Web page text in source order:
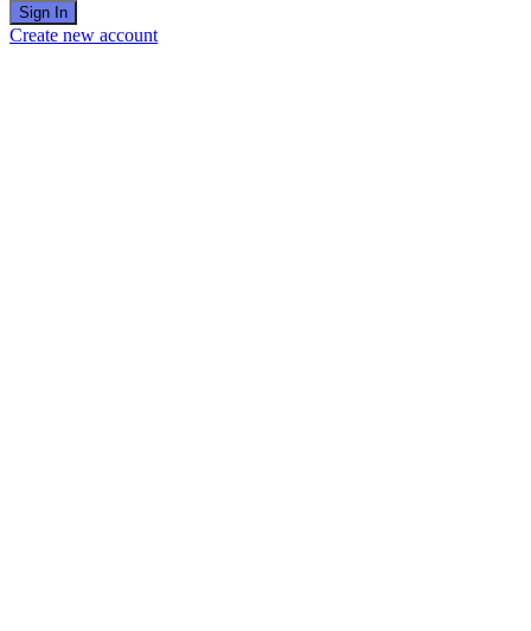
Sign In
Create new account